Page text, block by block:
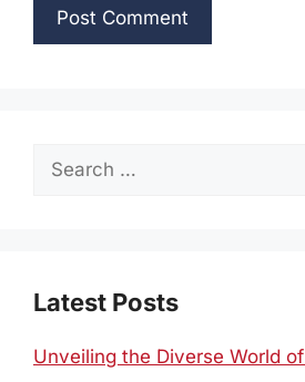
Search
Latest Posts
Unveiling the Diverse World